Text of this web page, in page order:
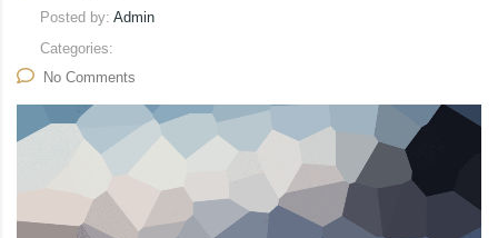
Posted by: Admin
Categories:
No Comments